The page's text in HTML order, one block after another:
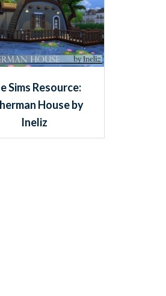
Sims Resource:
House by
Ineliz